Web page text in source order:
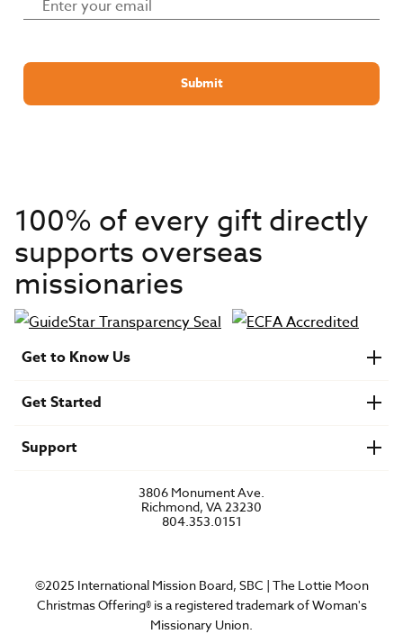
Submit
100% of every gift directly
supports overseas
missionaries
Get to Know Us
Financials
U.S. Careers
Get Started
Find a Mission Trip
Support
3806 Monument Ave.
Richmond, VA 23230
804.353.0151
©2025 International Mission Board, SBC | The Lottie Moon
Christmas Offering® is a registered trademark of Woman's
Missionary Union.